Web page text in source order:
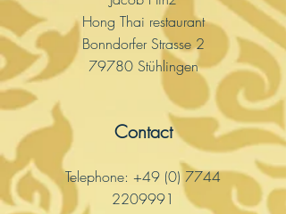
Hong Thai restaurant
Bonndorfer Strasse 2
79780 Stühlingen
Contact
Telephone: +49 (0) 7744
2209991